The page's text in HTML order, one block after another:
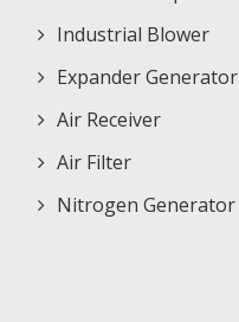
Industrial Blower
Expander Generator
Air Receiver
Air Filter
Nitrogen Generator